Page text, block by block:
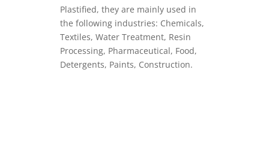
Plastified, they are mainly used in
the following industries: Chemicals,
Textiles, Water Treatment, Resin
Processing, Pharmaceutical, Food,
Detergents, Paints, Construction.